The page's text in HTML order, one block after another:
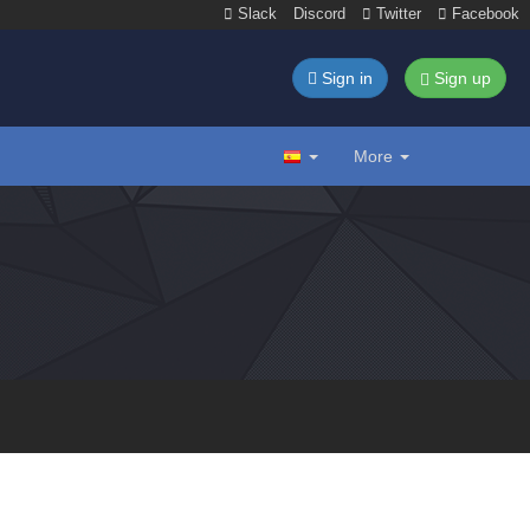
Slack Discord Twitter Facebook
Sign in Sign up
More